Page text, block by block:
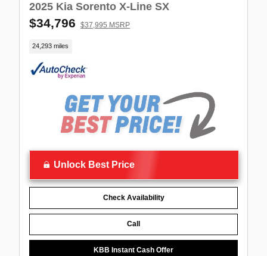
2025 Kia Sorento X-Line SX
$34,796 $37,995 MSRP
24,293 miles
Unlock Best Price
Check Availability
Call
KBB Instant Cash Offer